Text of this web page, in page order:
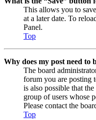
This allows you to
at a later date. To
Panel.
Top
Why does my post need to
The board
forum you are posting
is also possible that
group of users whose
Please contact the
Top